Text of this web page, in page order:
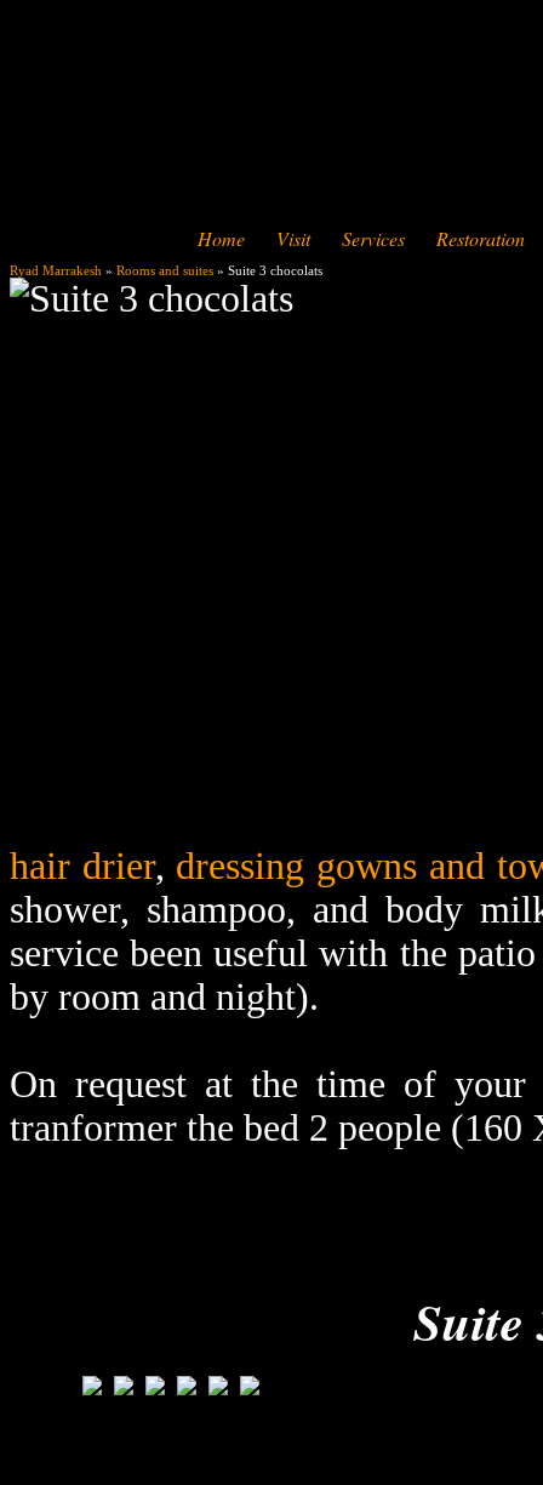
Home Visit Services Restoration
Ryad Marrakesh » Rooms and suites » Suite 3 chocolats
hair drier, dressing gowns and
shower, shampoo, and body
service been useful with the
by room and night).
On request at the time of your
tranformer the bed 2 people
Suite